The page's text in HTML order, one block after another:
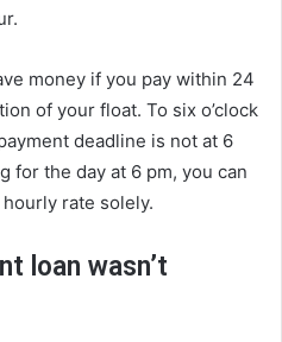
money if you pay within 24
of your float. To six o’clock
deadline is not at 6
for the day at 6 pm, you can
rate solely.
loan wasn’t